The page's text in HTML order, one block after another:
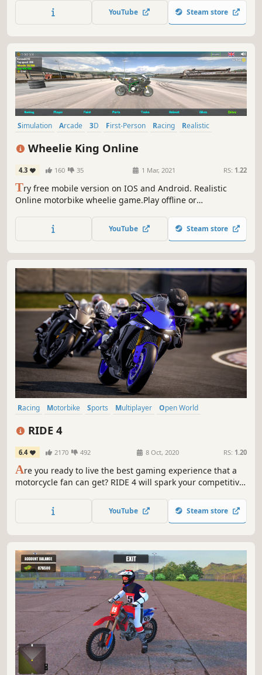
obstacles and navigate through technical terrain while
avoiding crashes. The race is on!
YouTube Steam store
Simulation Arcade 3D First-Person Racing
Realistic
Third Person
Driving
Wheelie King Online
4.3 160 35 1 Mar, 2021 RS: 1.22
Try free mobile version on IOS and Android. Realistic
Online motorbike wheelie game.Play offline or
motocross bikes.Paint and decals.Timeattack and getaway
cop modes
YouTube Steam store
Racing Motorbike Sports Multiplayer
Open World
RIDE 4
6.4 2170 492 8 Oct, 2020 RS: 1.20
Are you ready to live the best gaming experience that a
motorcycle fan can get? RIDE 4 will spark your competitive
new level of realism.
YouTube Steam store